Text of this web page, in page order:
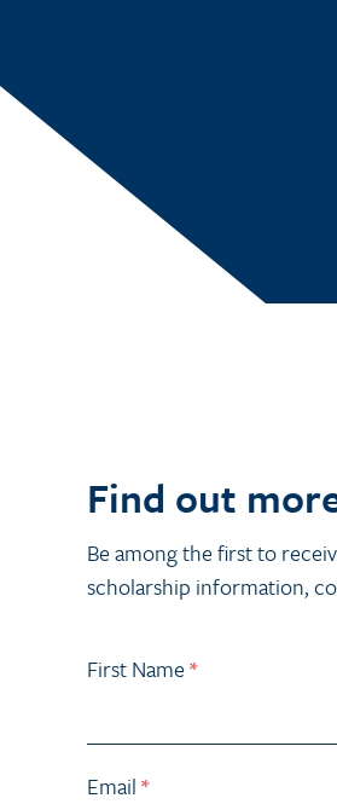
Find out
Be among the first to
scholarship information,
First Name*
Email*